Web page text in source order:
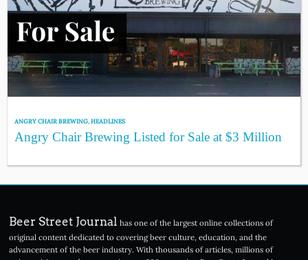
ANGRY CHAIR BREWING,HEADLINES
Angry Chair Brewing Listed for Sale at $3 Million
Beer Street Journal has one of the largest online collections of
original content dedicated to covering beer culture, education, and the
advancement of the beer industry. With thousands of articles, millions of